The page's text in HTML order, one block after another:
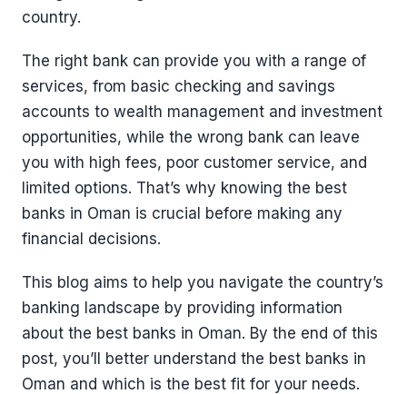
country.
The right bank can provide you with a range of
services, from basic checking and savings
accounts to wealth management and investment
opportunities, while the wrong bank can leave
you with high fees, poor customer service, and
limited options. That’s why knowing the best
banks in Oman is crucial before making any
financial decisions.
This blog aims to help you navigate the country’s
banking landscape by providing information
about the best banks in Oman. By the end of this
post, you’ll better understand the best banks in
Oman and which is the best fit for your needs.